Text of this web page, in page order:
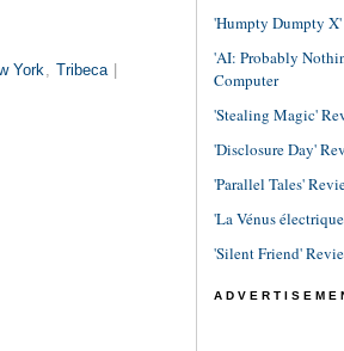
York Tribeca |
'Humpty Dumpty
'AI: Probably
Computer
'Stealing Magic'
'Disclosure Day'
'Parallel Tales'
'La Vénus
'Silent Friend'